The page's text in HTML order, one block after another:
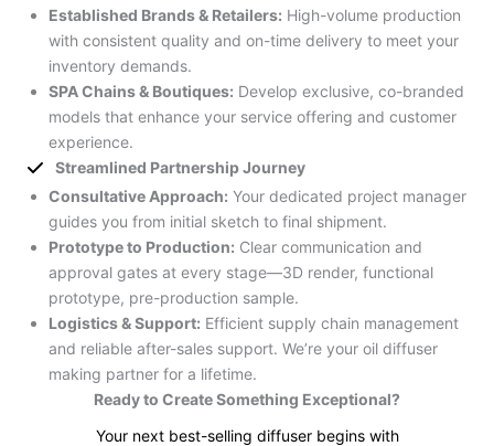
Established Brands & Retailers: High-volume production
with consistent quality and on-time delivery to meet your
inventory demands.
SPA Chains & Boutiques: Develop exclusive, co-branded
models that enhance your service offering and customer
experience.
Streamlined Partnership Journey
Consultative Approach: Your dedicated project manager
guides you from initial sketch to final shipment.
Prototype to Production: Clear communication and
approval gates at every stage—3D render, functional
prototype, pre-production sample.
Logistics & Support: Efficient supply chain management
and reliable after-sales support. We’re your oil diffuser
making partner for a lifetime.
Ready to Create Something Exceptional?
Your next best-selling diffuser begins with